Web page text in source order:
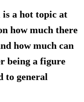
a hot topic at
how much there
how much can
being a figure
to general